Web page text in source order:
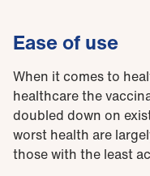
Ease of use
When it comes to
healthcare the
doubled down on
worst health are
those with the least